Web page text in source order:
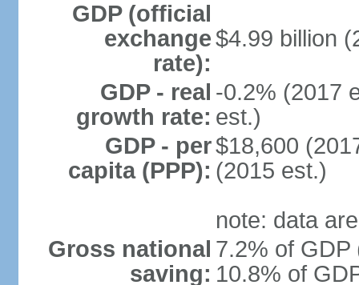
GDP (official
exchange
rate):
$4.99 billion
GDP - real
growth rate:
-0.2% (2017
est.)
GDP - per
capita (PPP):
$18,600
(2015 est.)
note: data
Gross national
saving:
7.2% of GDP
10.8% of